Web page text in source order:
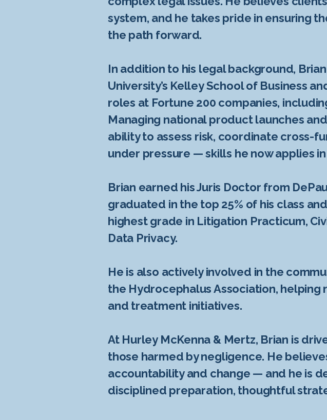
system, and he takes pride in ensuring
the path forward.
In addition to his legal background,
University’s Kelley School of Business
roles at Fortune 200 companies,
Managing national product launches
ability to assess risk, coordinate cross-
under pressure — skills he now applies
Brian earned his Juris Doctor from
graduated in the top 25% of his class
highest grade in Litigation Practicum,
Data Privacy.
He is also actively involved in the
the Hydrocephalus Association,
and treatment initiatives.
At Hurley McKenna & Mertz, Brian is
those harmed by negligence. He
accountability and change — and he is
disciplined preparation, thoughtful